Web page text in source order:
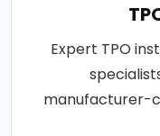
Expert TPO
manufacturer-